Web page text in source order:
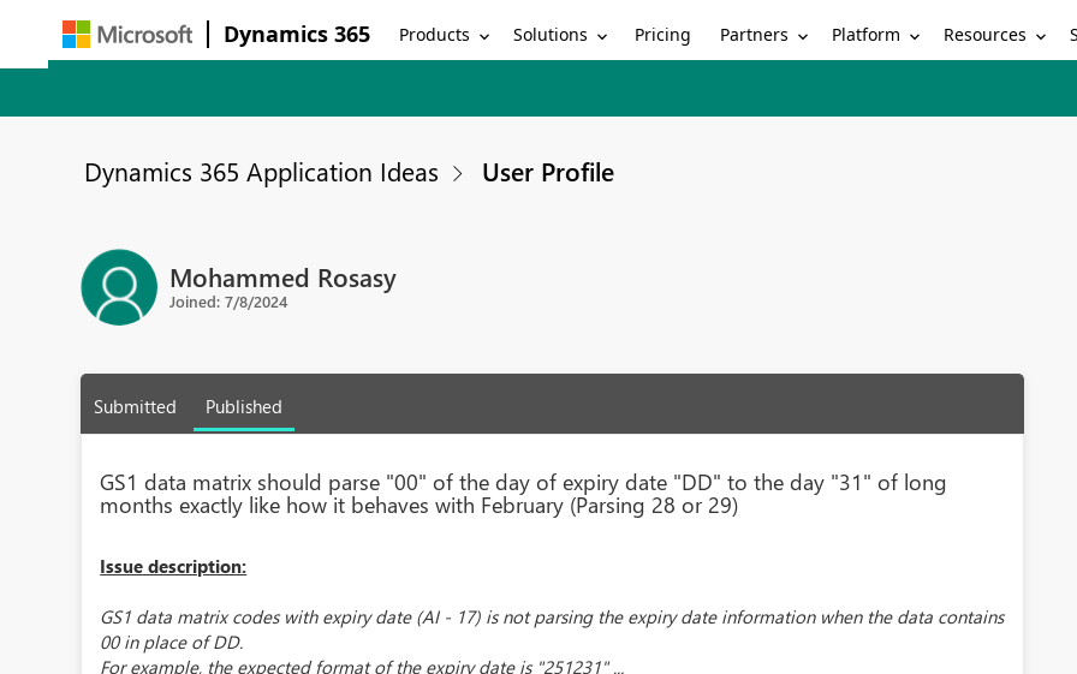
Dynamics 365 Products Solutions Pricing Partners Platform Resources
Dynamics 365 Application Ideas User Profile
Mohammed Rosasy
Joined: 7/8/2024
Submitted Published
GS1 data matrix should parse "00" of the day of expiry date "DD" to the day "31" of long
months exactly like how it behaves with February (Parsing 28 or 29)
Issue description:
GS1 data matrix codes with expiry date (AI - 17) is not parsing the expiry date information when the data contains
00 in place of DD.
For example, the expected format of the expiry date is "251231" ...